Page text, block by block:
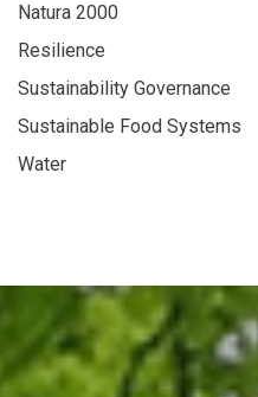
Natura 2000
Resilience
Sustainability Governance
Sustainable Food Systems
Water